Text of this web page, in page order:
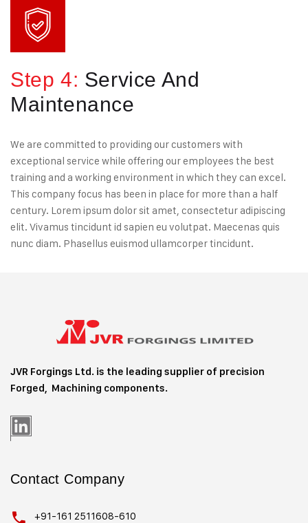
Step 4: Service And
Maintenance
We are committed to providing our customers with
exceptional service while offering our employees the best
training and a working environment in which they can excel.
This company focus has been in place for more than a half
century. Lorem ipsum dolor sit amet, consectetur adipiscing
elit. Vivamus tincidunt id sapien eu volutpat. Maecenas quis
nunc diam. Phasellus euismod ullamcorper tincidunt.
JVR Forgings Ltd. is the leading supplier of precision
Forged, Machining components.
Contact Company
+91-161 2511608-610